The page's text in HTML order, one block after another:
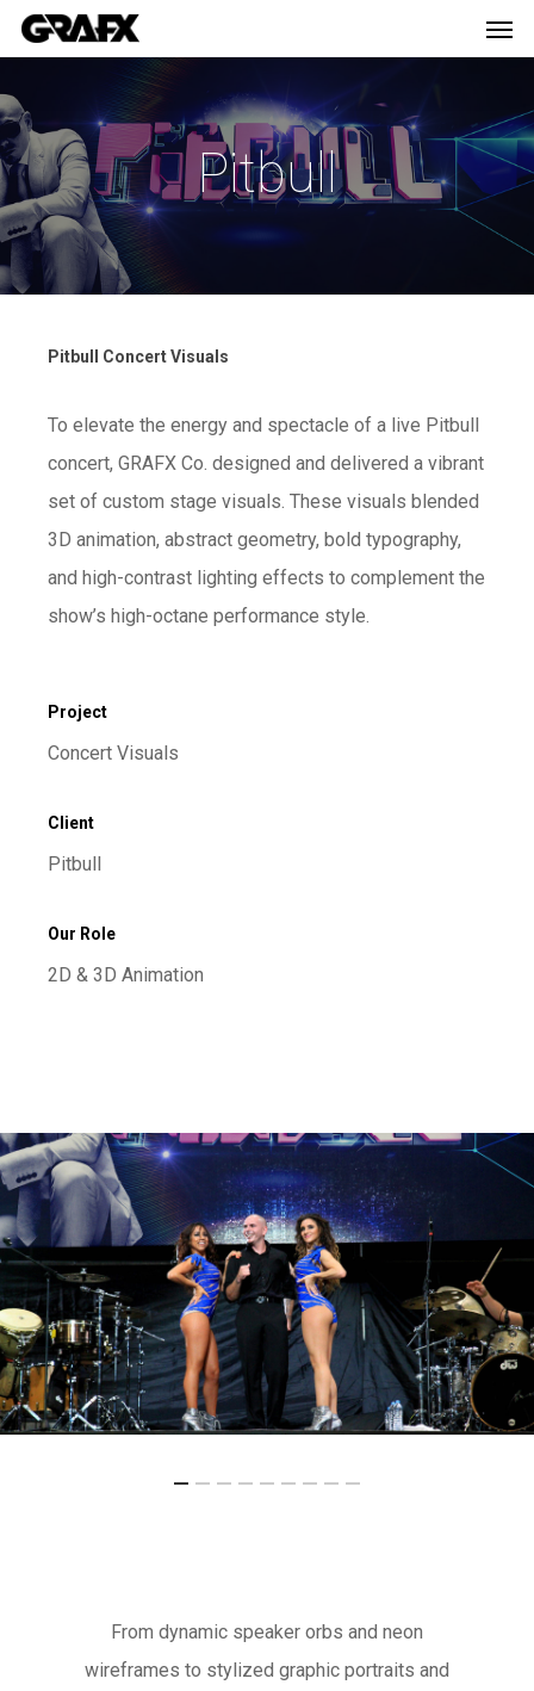
Skip
to
main
content
Pitbull
Pitbull Concert Visuals
To elevate the energy and spectacle of a live Pitbull
concert, GRAFX Co. designed and delivered a vibrant
set of custom stage visuals. These visuals blended
3D animation, abstract geometry, bold typography,
and high-contrast lighting effects to complement the
show’s high-octane performance style.
Project
Concert Visuals
Client
Pitbull
Our Role
2D & 3D Animation
From dynamic speaker orbs and neon
wireframes to stylized graphic portraits and
Menu